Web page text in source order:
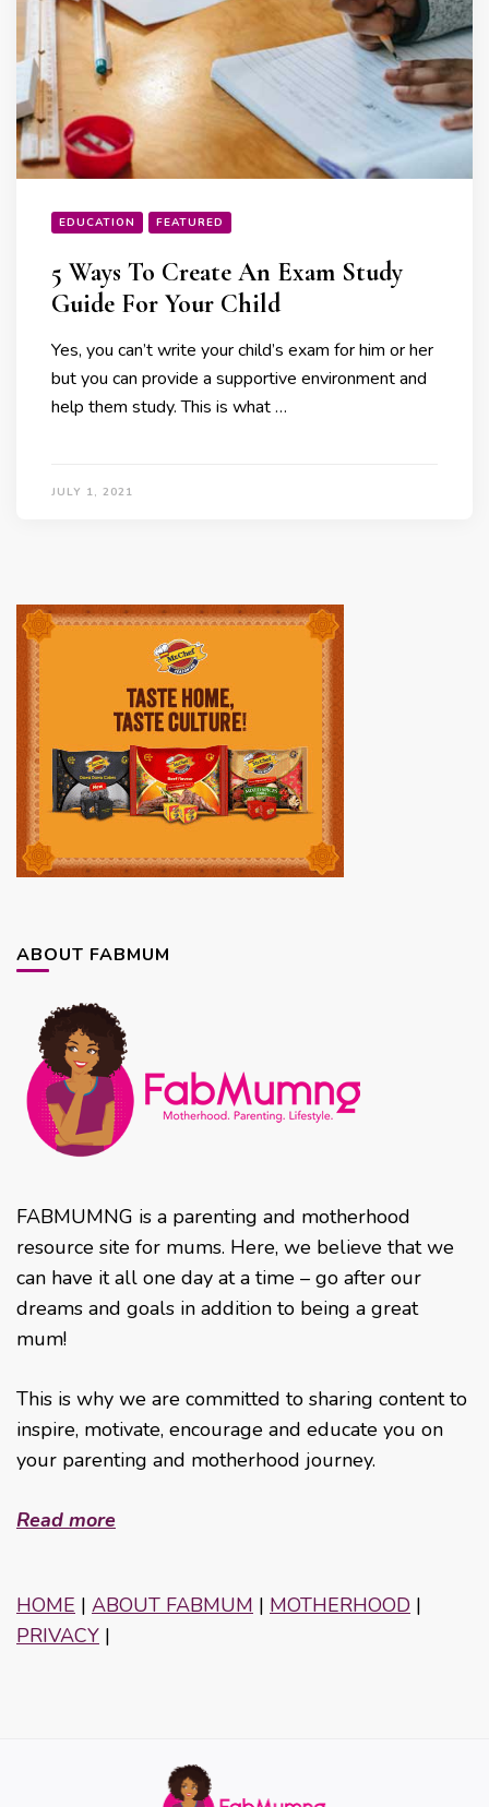
EDUCATION FEATURED
5 Ways To Create An Exam Study
Guide For Your Child
Yes, you can’t write your child’s exam for him or her
but you can provide a supportive environment and
help them study. This is what …
JULY 1, 2021
ABOUT FABMUM
FABMUMNG is a parenting and motherhood
resource site for mums. Here, we believe that we
can have it all one day at a time – go after our
dreams and goals in addition to being a great
mum!
This is why we are committed to sharing content to
inspire, motivate, encourage and educate you on
your parenting and motherhood journey.
Read more
HOME | ABOUT FABMUM | MOTHERHOOD |
PRIVACY |